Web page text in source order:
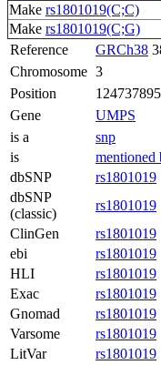
Make rs1801019(C;C)
Make rs1801019(C;G)
Reference
GRCh38
Chromosome 3
Position
124737895
Gene
UMPS
is a
snp
is
mentioned
dbSNP
rs1801019
dbSNP
(classic)
rs1801019
ClinGen
rs1801019
ebi
rs1801019
HLI
rs1801019
Exac
rs1801019
Gnomad
rs1801019
Varsome
rs1801019
LitVar
rs1801019